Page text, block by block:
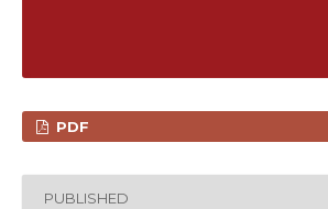
PDF
PUBLISHED